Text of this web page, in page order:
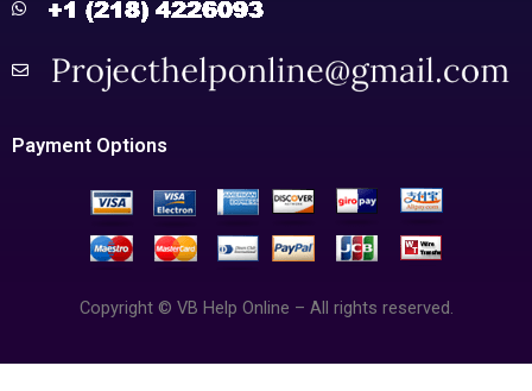
Payment Options
Copyright © VB Help Online – All rights reserved.